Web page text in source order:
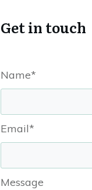
Get in touch
Name*
Email*
Message